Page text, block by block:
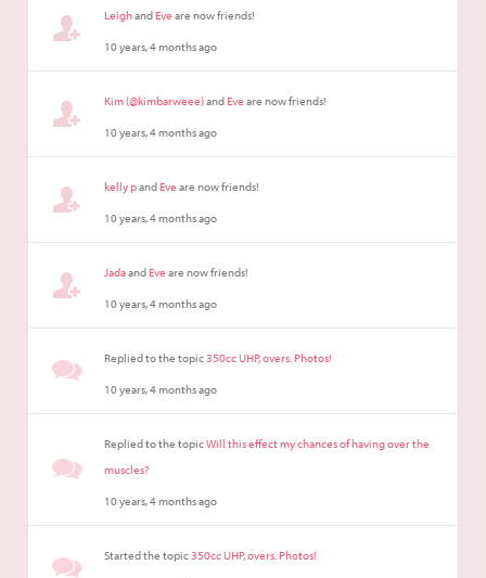
LeighandEve are now friends!
10 years, 4 months ago
Kim (@kimbarweee)andEve are now friends!
10 years, 4 months ago
kelly pandEve are now friends!
10 years, 4 months ago
JadaandEve are now friends!
10 years, 4 months ago
Replied to the topic350cc UHP, overs. Photos!
10 years, 4 months ago
Replied to the topicWill this effect my chances of having over the
muscles?
10 years, 4 months ago
Started the topic350cc UHP, overs. Photos!